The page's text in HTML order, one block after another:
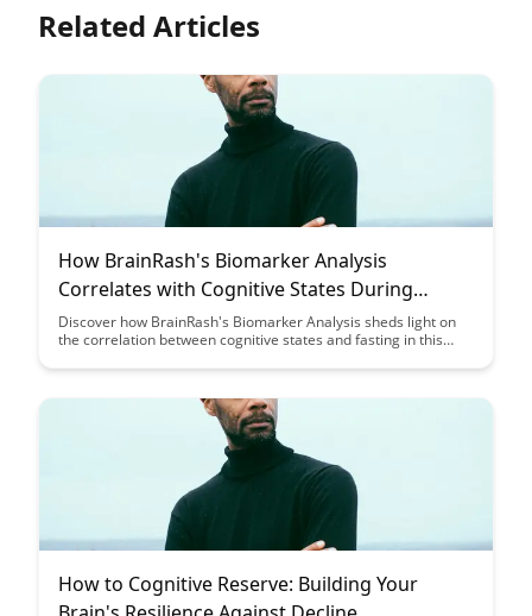
Related Articles
How BrainRash's Biomarker Analysis
Correlates with Cognitive States During
Fasting: A Case Study
Discover how BrainRash's Biomarker Analysis sheds light on
the correlation between cognitive states and fasting in this
mental clarity and brain function during periods of restricted
fasting on cognitive performance.
How to Cognitive Reserve: Building Your